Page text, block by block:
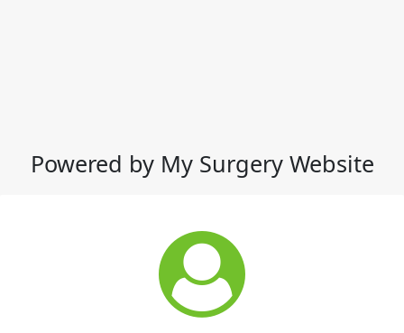
Powered by My Surgery Website